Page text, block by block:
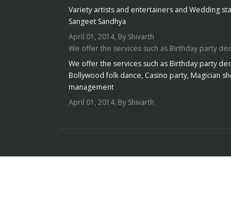
Variety artists and entertainers and Wedding
Sangeet Sandhya
April 01, 2014, By Shivarth
We offer the services such as Birthday party
We offer the services such as Birthday party
Bollywood folk dance, Casino party, Magician
management
April 01, 2014, By Shivarth